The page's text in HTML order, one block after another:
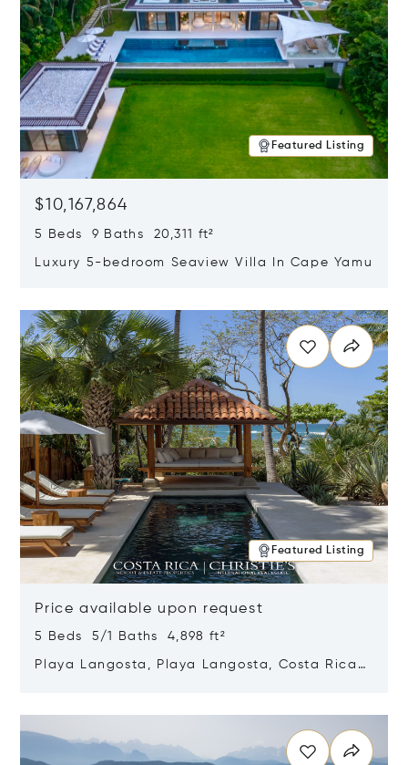
Featured Listing
$10,167,864
5 Beds 9 Baths 20,311 ft²
Luxury 5-bedroom Seaview Villa In Cape Yamu
Featured Listing
Price available upon request
5 Beds 5/1 Baths 4,898 ft²
Playa Langosta, Playa Langosta, Costa Rica